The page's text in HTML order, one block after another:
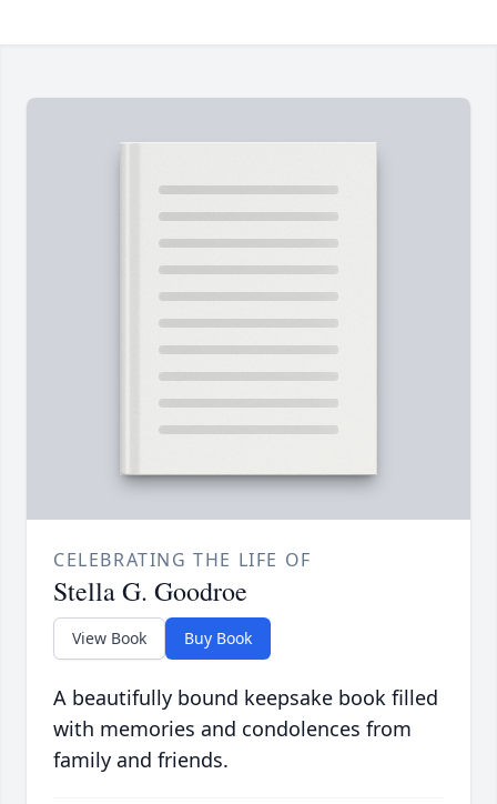
CELEBRATING THE LIFE OF
Stella G. Goodroe
View Book Buy Book
A beautifully bound keepsake book filled
with memories and condolences from
family and friends.